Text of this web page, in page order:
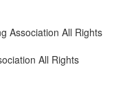
Association All Rights
All Rights